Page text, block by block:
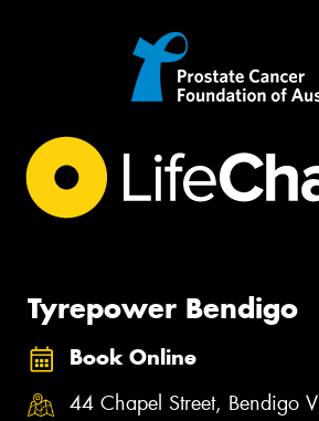
Tyrepower Bendigo
Book Online
44 Chapel Street, Bendigo